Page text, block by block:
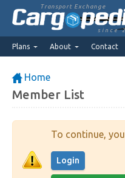
Transport Exchange
since
Plans About Contact
Home
Member List
To continue,
Login